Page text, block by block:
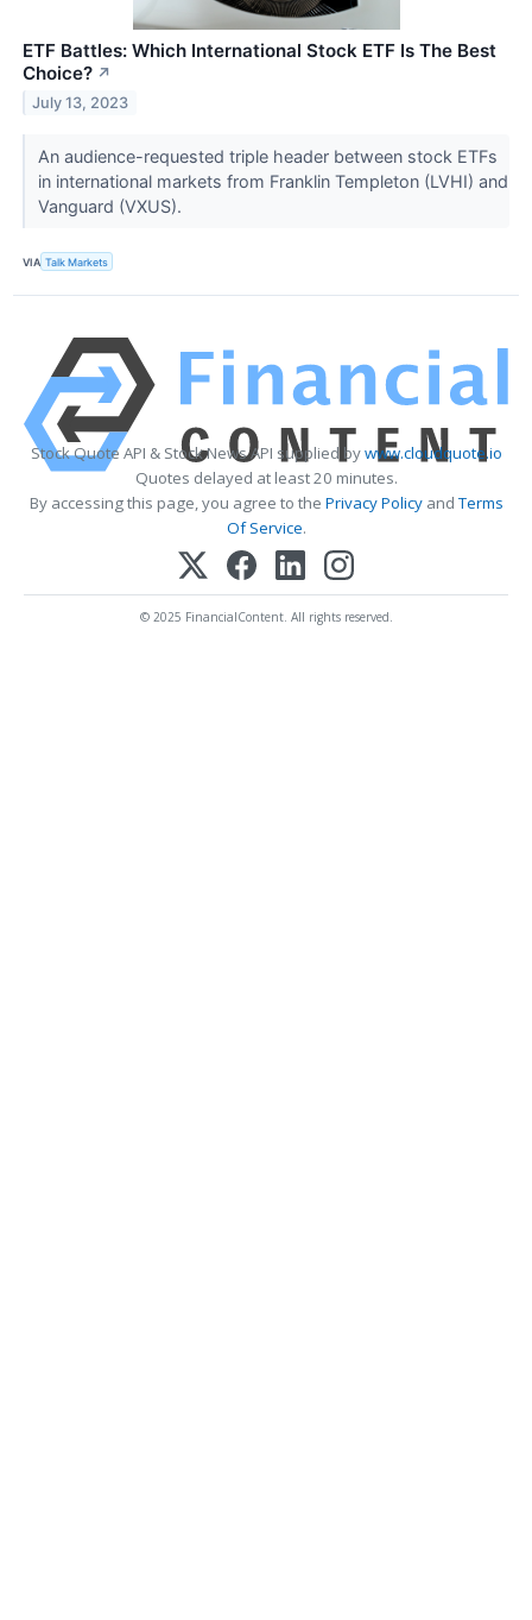
ETF Battles: Which International Stock ETF Is The Best
Choice? ↗
July 13, 2023
An audience-requested triple header between stock ETFs
in international markets from Franklin Templeton (LVHI) and
Vanguard (VXUS).
VIA Talk Markets
Stock Quote API & Stock News API supplied bywww.cloudquote.io
Quotes delayed at least 20 minutes.
By accessing this page, you agree to the Privacy PolicyandTerms
Of Service.
© 2025 FinancialContent. All rights reserved.